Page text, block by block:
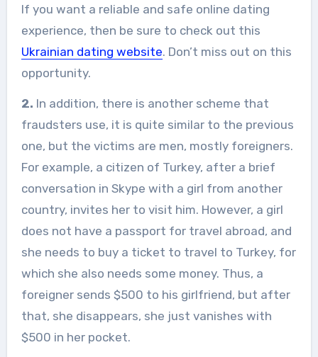
If you want a reliable and safe online dating
experience, then be sure to check out this
Ukrainian dating website. Don’t miss out on this
opportunity.
2. In addition, there is another scheme that
fraudsters use, it is quite similar to the previous
one, but the victims are men, mostly foreigners.
For example, a citizen of Turkey, after a brief
conversation in Skype with a girl from another
country, invites her to visit him. However, a girl
does not have a passport for travel abroad, and
she needs to buy a ticket to travel to Turkey, for
which she also needs some money. Thus, a
foreigner sends $500 to his girlfriend, but after
that, she disappears, she just vanishes with
$500 in her pocket.